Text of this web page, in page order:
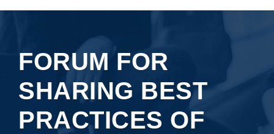
FORUM FOR
SHARING BEST
PRACTICES OF